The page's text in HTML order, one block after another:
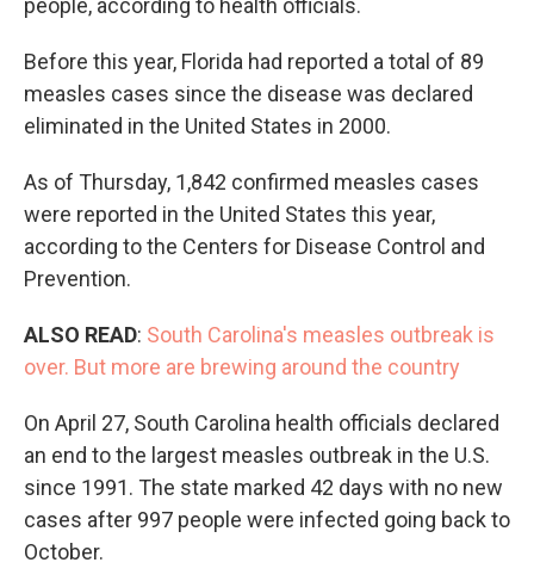
people, according to health officials.
Before this year, Florida had reported a total of 89
measles cases since the disease was declared
eliminated in the United States in 2000.
As of Thursday, 1,842 confirmed measles cases
were reported in the United States this year,
according to the Centers for Disease Control and
Prevention.
ALSO READ: South Carolina's measles outbreak is
over. But more are brewing around the country
On April 27, South Carolina health officials declared
an end to the largest measles outbreak in the U.S.
since 1991. The state marked 42 days with no new
cases after 997 people were infected going back to
October.